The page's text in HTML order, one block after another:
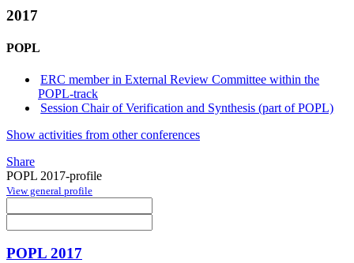
2017
POPL
ERC member in External Review Committee within the
POPL-track
Session Chair of Verification and Synthesis (part of POPL)
Show activities from other conferences
Share
POPL 2017-profile
View general profile
POPL 2017